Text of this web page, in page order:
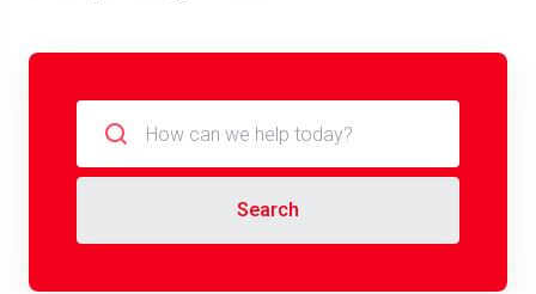
Search